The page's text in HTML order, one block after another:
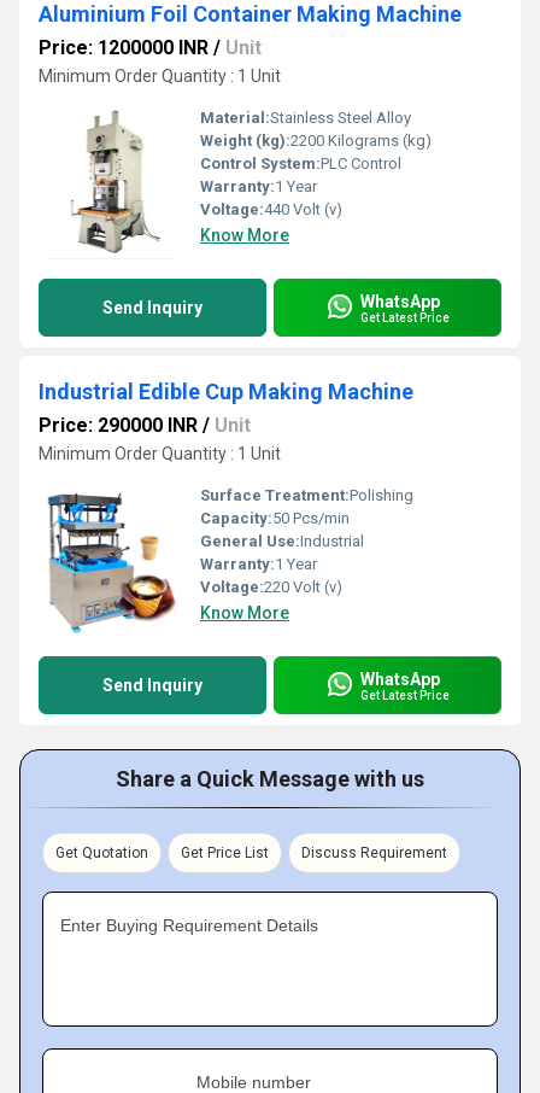
Aluminium Foil Container Making Machine
Price: 1200000 INR / Unit
Minimum Order Quantity : 1 Unit
Material:Stainless Steel Alloy
Weight (kg):2200 Kilograms (kg)
Control System:PLC Control
Warranty:1 Year
Voltage:440 Volt (v)
Know More
Send Inquiry WhatsApp
Get Latest Price
Industrial Edible Cup Making Machine
Price: 290000 INR / Unit
Minimum Order Quantity : 1 Unit
Surface Treatment:Polishing
Capacity:50 Pcs/min
General Use:Industrial
Warranty:1 Year
Voltage:220 Volt (v)
Know More
Send Inquiry WhatsApp
Get Latest Price
Share a Quick Message with us
Get Quotation Get Price List Discuss Requirement
Enter Buying Requirement Details
Mobile number